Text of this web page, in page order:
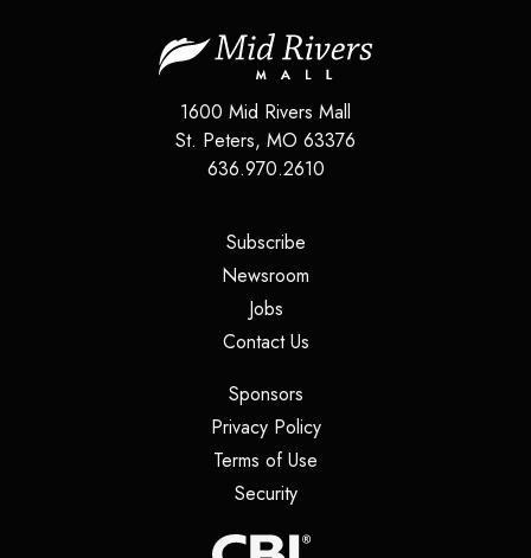
1600 Mid Rivers Mall
St. Peters, MO 63376
636.970.2610
Subscribe(opens in a new tab)
Newsroom
Jobs(opens in a new tab)
Contact Us(opens in a new tab)
Sponsors(opens in a new tab)
Privacy Policy(opens in a new tab)
Terms of Use
Security(opens in a new tab)